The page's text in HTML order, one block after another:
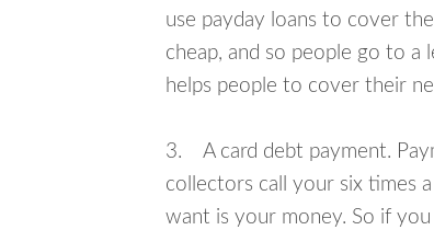
use payday loans to cover
cheap, and so people go to a
helps people to cover their
3. A card debt payment.
collectors call your six times
want is your money. So if